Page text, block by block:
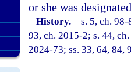
or she was
History.—s. 5, ch.
93, ch. 2015-2; s. 44,
2024-73; ss. 33, 64, 84,